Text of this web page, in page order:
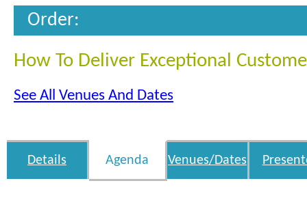
Order:
How To Deliver Exceptional
See All Venues And Dates
Details Agenda Venues/Dates